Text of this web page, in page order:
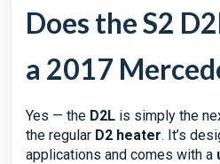
Does the S2
a 2017
Yes — the D2L is simply the
the regular D2 heater. It’s
applications and comes with a